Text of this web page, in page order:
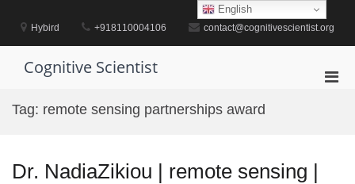
contentHybird +918110004106 contact@cognitivescientist.org
Cognitive Scientist
Tag: remote sensing partnerships award
Dr. NadiaZikiou | remote sensing |
English